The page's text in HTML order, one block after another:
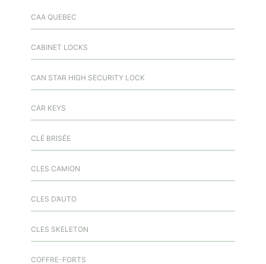
CAA QUEBEC
CABINET LOCKS
CAN STAR HIGH SECURITY LOCK
CAR KEYS
CLÉ BRISÉE
CLES CAMION
CLES D’AUTO
CLES SKELETON
COFFRE-FORTS